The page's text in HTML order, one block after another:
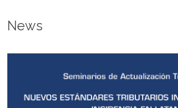
News